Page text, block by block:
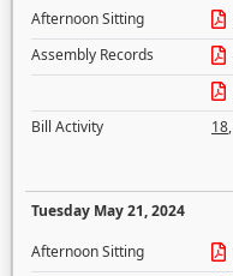
Afternoon Sitting
Assembly Records
Bill Activity
18,
Tuesday May 21, 2024
Afternoon Sitting